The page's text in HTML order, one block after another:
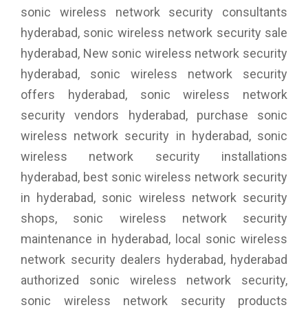
sonic wireless network security consultants
hyderabad, sonic wireless network security sale
hyderabad, New sonic wireless network security
hyderabad, sonic wireless network security
offers hyderabad, sonic wireless network
security vendors hyderabad, purchase sonic
wireless network security in hyderabad, sonic
wireless network security installations
hyderabad, best sonic wireless network security
in hyderabad, sonic wireless network security
shops, sonic wireless network security
maintenance in hyderabad, local sonic wireless
network security dealers hyderabad, hyderabad
authorized sonic wireless network security,
sonic wireless network security products